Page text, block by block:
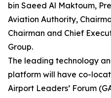
bin Saeed Al Maktoum,
Aviation Authority,
Chairman and Chief
Group.
The leading technology
platform will have co-
Airport Leaders’ Forum